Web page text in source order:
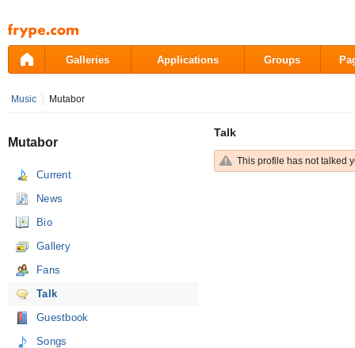
Pāriet
uz
saturu
Galleries Applications Groups
Music Mutabor
Mutabor
Current
News
Bio
Gallery
Fans
Talk
Guestbook
Songs
Talk
This profile has not talked